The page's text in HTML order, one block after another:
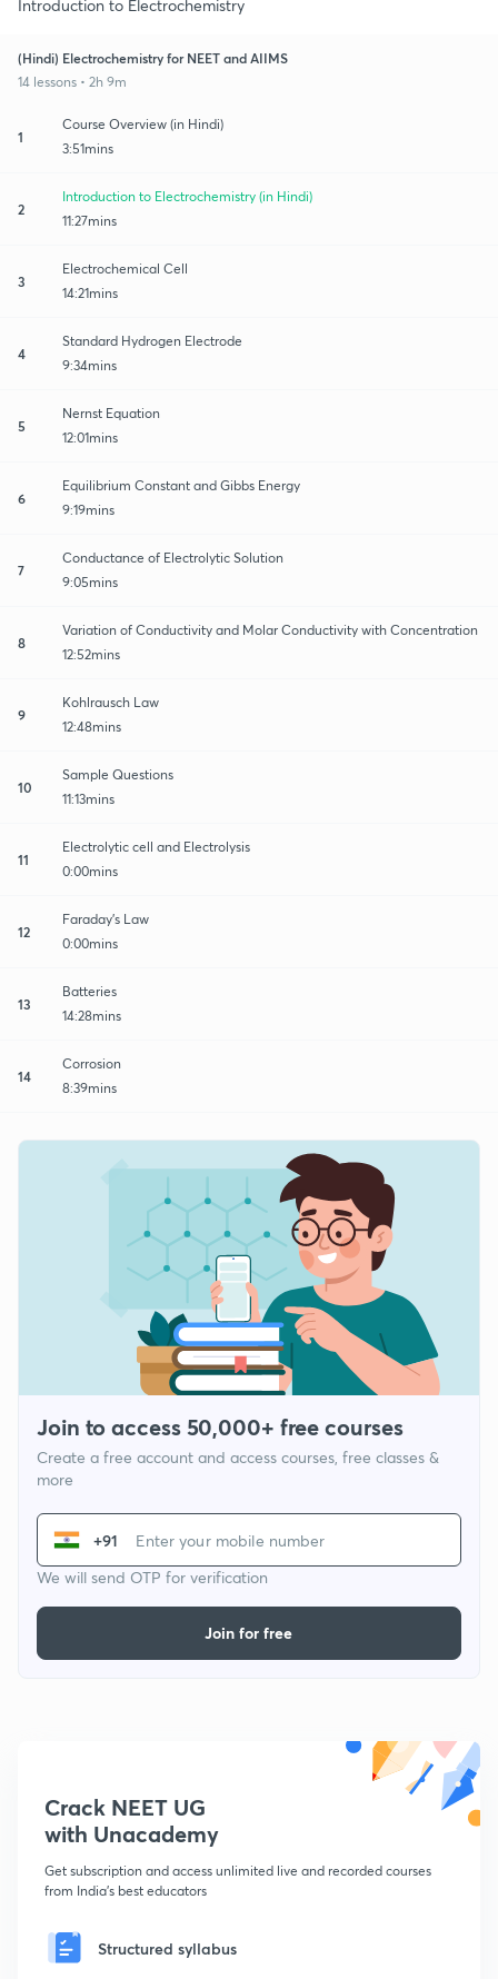
Introduction to Electrochemistry
(Hindi) Electrochemistry for NEET and AIIMS
14 lessons • 2h 9m
1
Course Overview (in Hindi)
3:51mins
2
Introduction to Electrochemistry (in Hindi)
11:27mins
3
Electrochemical Cell
14:21mins
4
Standard Hydrogen Electrode
9:34mins
5
Nernst Equation
12:01mins
6
Equilibrium Constant and Gibbs Energy
9:19mins
7
Conductance of Electrolytic Solution
9:05mins
8
Variation of Conductivity and Molar Conductivity with Concentration
12:52mins
9
Kohlrausch Law
12:48mins
10
Sample Questions
11:13mins
11
Electrolytic cell and Electrolysis
0:00mins
12
Faraday’s Law
0:00mins
13
Batteries
14:28mins
14
Corrosion
8:39mins
Join to access 50,000+ free courses
Create a free account and access courses, free classes &
more
+91
We will send OTP for verification
Join for free
Crack NEET UG
with Unacademy
Get subscription and access unlimited live and recorded courses
from India's best educators
Structured syllabus